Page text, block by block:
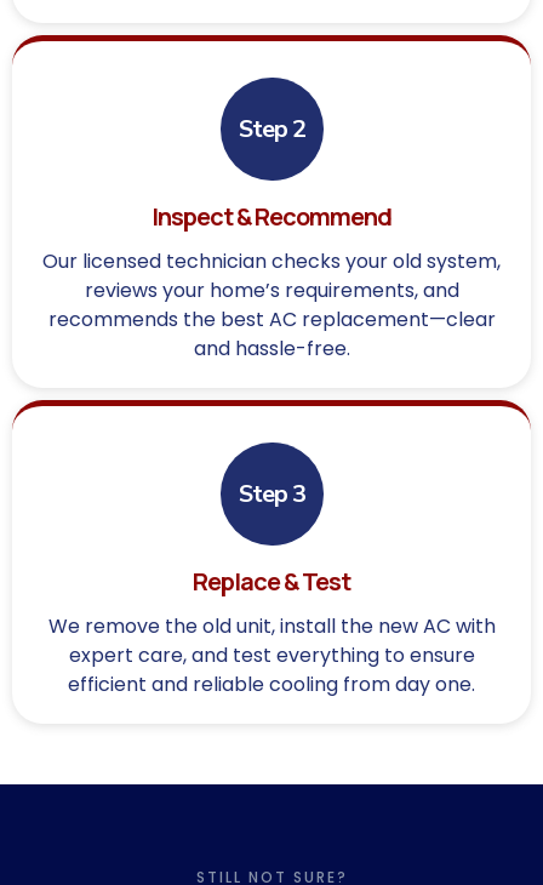
Step 2
Inspect & Recommend
Our licensed technician checks your old system,
reviews your home’s requirements, and
recommends the best AC replacement—clear
and hassle-free.
Step 3
Replace & Test
We remove the old unit, install the new AC with
expert care, and test everything to ensure
efficient and reliable cooling from day one.
STILL NOT SURE?